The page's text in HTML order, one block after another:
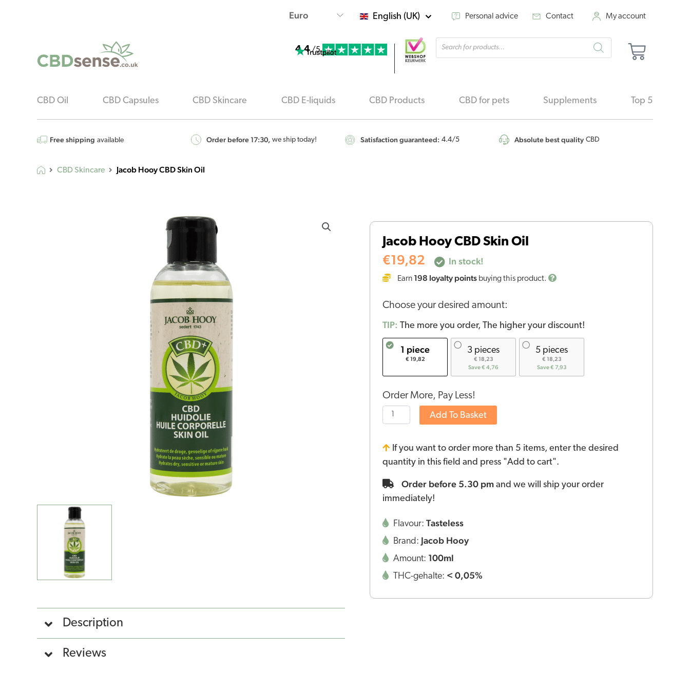
English (UK) Personal advice Contact My account
4.4 /5
Products
search
Basket
CBD Oil CBD Capsules CBD Skincare CBD E-liquids CBD Products CBD for pets Supplements Top 5
Free shipping available Order before 17:30, we ship today! Satisfaction guaranteed: 4.4/5 Absolute best quality CBD
CBD Skincare Jacob Hooy CBD Skin Oil
Description
Reviews
Jacob Hooy CBD Skin Oil
€19,82 In stock!
Earn 198 loyalty points buying this product.
Choose your desired amount:
TIP: The more you order, The higher your discount!
1 piece
€ 19,82
3 pieces
€ 18,23
Save € 4,76
5 pieces
€ 18,23
Save € 7,93
Order More, Pay Less!
CBD
Skin
quantity
Add To Basket
If you want to order more than 5 items, enter the desired
quantity in this field and press "Add to cart".
Order before 5.30 pm and we will ship your order
immediately!
Flavour: Tasteless
Brand: Jacob Hooy
Amount: 100ml
THC-gehalte: < 0,05%